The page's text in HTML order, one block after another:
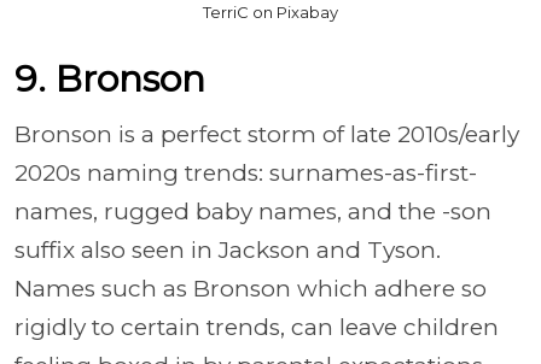
TerriC on Pixabay
9. Bronson
Bronson is a perfect storm of late 2010s/early
2020s naming trends: surnames-as-first-
names, rugged baby names, and the -son
suffix also seen in Jackson and Tyson.
Names such as Bronson which adhere so
rigidly to certain trends, can leave children